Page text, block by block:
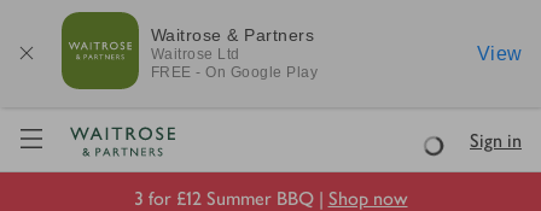
Waitrose & Partners
Waitrose Ltd
FREE - On Google Play
View
Visit Waitrose.com
LoadingSign in
3 for £12 Summer BBQ | Shop now